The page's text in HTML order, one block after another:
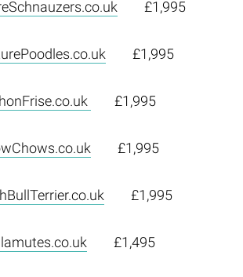
£1,995
£1,995
£1,995
£1,995
£1,995
£1,495